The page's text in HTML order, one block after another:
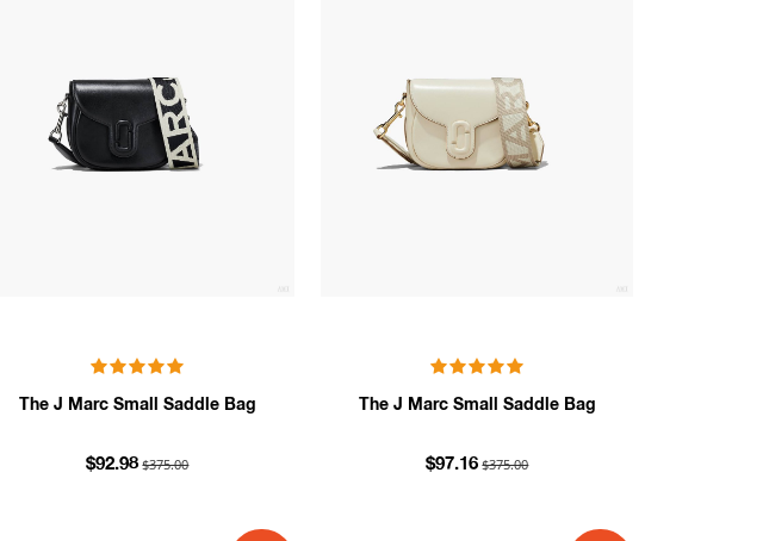
The J Marc Small Saddle Bag
$92.98 $375.00
The J Marc Small Saddle Bag
$97.16 $375.00